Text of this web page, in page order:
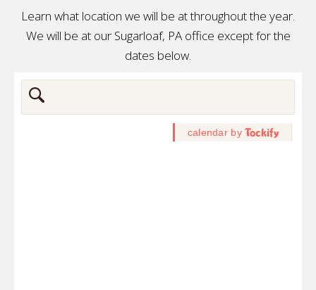
Learn what location we will be at throughout the year.
We will be at our Sugarloaf, PA office except for the
dates below.